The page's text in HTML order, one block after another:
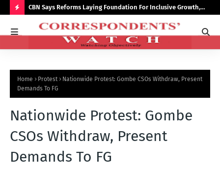
O
O
T
CBN Says Reforms Laying Foundation For Inclusive Growth,
Economic Stability
Home Protest
Nationwide Protest: Gombe CSOs Withdraw, Present
Demands To FG
Nationwide Protest: Gombe
CSOs Withdraw, Present
Demands To FG